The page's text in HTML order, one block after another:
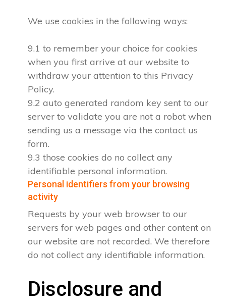
We use cookies in the following ways:
9.1 to remember your choice for cookies
when you first arrive at our website to
withdraw your attention to this Privacy
Policy.
9.2 auto generated random key sent to our
server to validate you are not a robot when
sending us a message via the contact us
form.
9.3 those cookies do no collect any
identifiable personal information.
Personal identifiers from your browsing
activity
Requests by your web browser to our
servers for web pages and other content on
our website are not recorded. We therefore
do not collect any identifiable information.
Disclosure and